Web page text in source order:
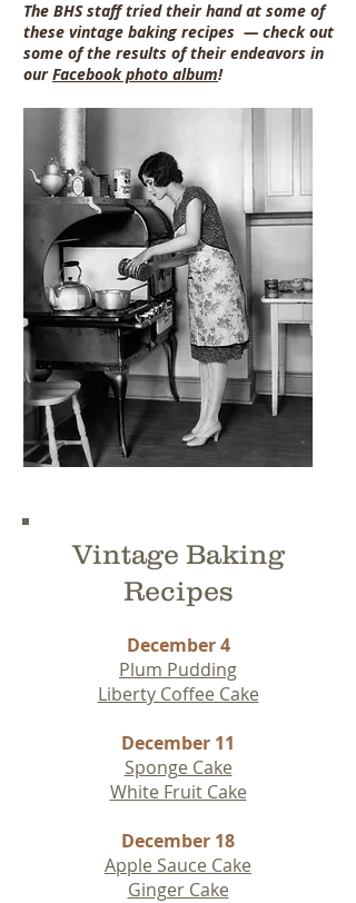
The BHS staff tried their hand at some of
these vintage baking recipes — check out
some of the results of their endeavors in
ourFacebook photo album!
Vintage Baking
Recipes
December 4
Plum Pudding
Liberty Coffee Cake
December 11
Sponge Cake
White Fruit Cake
December 18
Apple Sauce Cake
Ginger Cake